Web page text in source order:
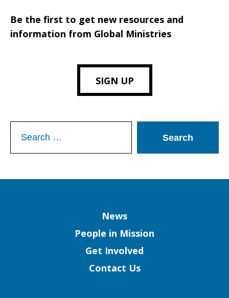
Be the first to get new resources and
information from Global Ministries
SIGN UP
for:
News
People in Mission
Get Involved
Contact Us